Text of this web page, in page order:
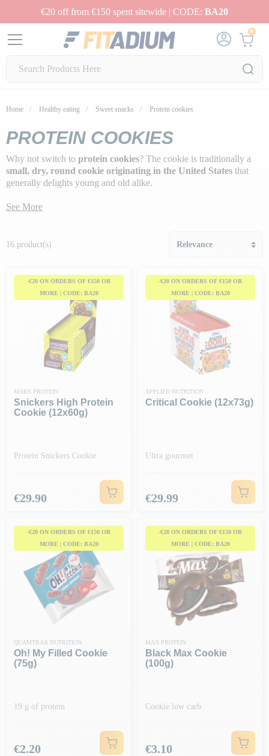
€20 off from €150 spent sitewide | CODE: BA20
0
Home Healthy eating Sweet snacks Protein cookies
PROTEIN COOKIES
Why not switch to protein cookies? The cookie is traditionally a
small, dry, round cookie originating in the United States that
generally delights young and old alike.
But they're not always very healthy, since their preparation requires
See More
16 product(s)
-€20 ON ORDERS OF €150 OR
MORE | CODE: BA20
MARS PROTEIN
Snickers High Protein
Cookie (12x60g)
Protein Snickers Cookie
Price
€29.90
-€20 ON ORDERS OF €150 OR
MORE | CODE: BA20
APPLIED NUTRITION
Critical Cookie (12x73g)
Ultra gourmet
Price
€29.99
-€20 ON ORDERS OF €150 OR
MORE | CODE: BA20
QUAMTRAX NUTRITION
Oh! My Filled Cookie
(75g)
19 g of protein
Price
€2.20
-€20 ON ORDERS OF €150 OR
MORE | CODE: BA20
MAX PROTEIN
Black Max Cookie
(100g)
Cookie low carb
Price
€3.10